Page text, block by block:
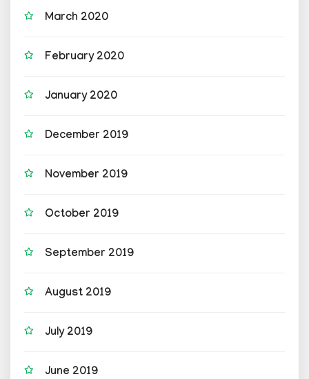
March 2020
February 2020
January 2020
December 2019
November 2019
October 2019
September 2019
August 2019
July 2019
June 2019